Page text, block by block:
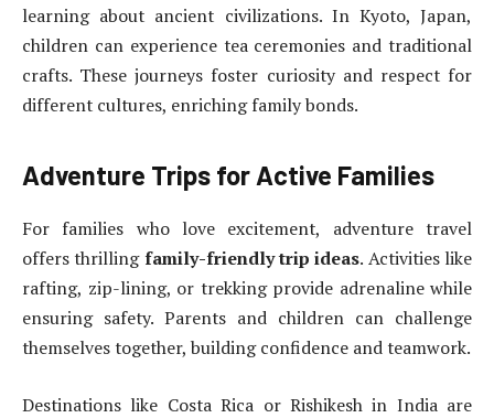
learning about ancient civilizations. In Kyoto, Japan,
children can experience tea ceremonies and traditional
crafts. These journeys foster curiosity and respect for
different cultures, enriching family bonds.
Adventure Trips for Active Families
For families who love excitement, adventure travel
offers thrillingfamily-friendly trip ideas. Activities like
rafting, zip-lining, or trekking provide adrenaline while
ensuring safety. Parents and children can challenge
themselves together, building confidence and teamwork.
Destinations like Costa Rica or Rishikesh in India are